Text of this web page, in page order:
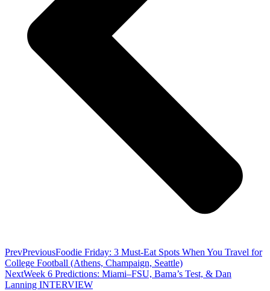
PrevPreviousFoodie Friday: 3 Must-Eat Spots When You Travel for
College Football (Athens, Champaign, Seattle)
NextWeek 6 Predictions: Miami–FSU, Bama’s Test, & Dan
Lanning INTERVIEW